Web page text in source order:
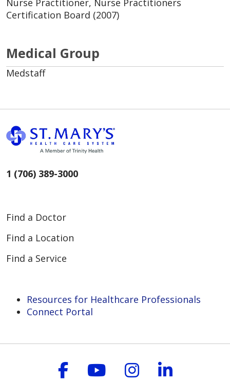
Nurse Practitioner, Nurse Practitioners
Certification Board (2007)
Medical Group
Medstaff
1 (706) 389-3000
Find a Doctor
Find a Location
Find a Service
Resources for Healthcare Professionals
Connect Portal
Follow us on
Follow us on
Follow us on
Follow